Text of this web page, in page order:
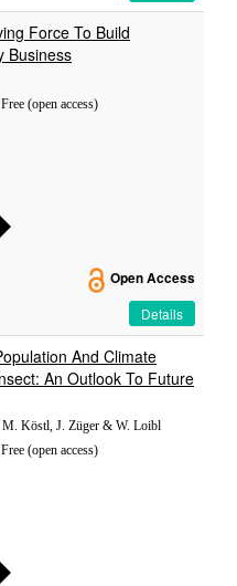
Force To Build
Business
(open access)
Open Access
Details
And Climate
An Outlook To Future
M. Köstl, J. Züger & W. Loibl
(open access)